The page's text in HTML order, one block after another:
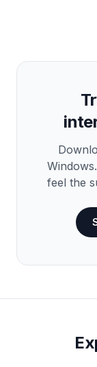
feel the